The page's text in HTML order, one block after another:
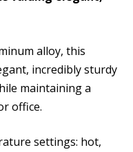
alloy, this
incredibly sturdy
maintaining a
office.
settings: hot,